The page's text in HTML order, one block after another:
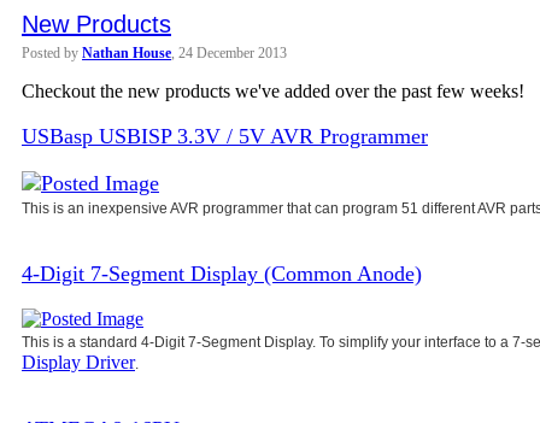
New Products
Posted by Nathan House , 24 December 2013
Checkout the new products we've added over the past few weeks!
USBasp USBISP 3.3V / 5V AVR Programmer
This is an inexpensive AVR programmer that can program 51 different AVR
4-Digit 7-Segment Display (Common Anode)
This is a standard 4-Digit 7-Segment Display. To simplify your interface to a
Display Driver.